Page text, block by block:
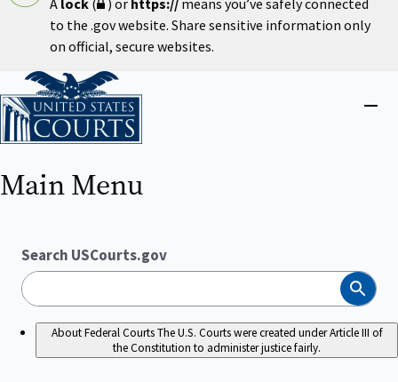
to the .gov website. Share sensitive information only
on official, secure websites.
Home
Main Menu
Search USCourts.gov
Search
About Federal CourtsThe U.S. Courts were created under Article III of
the Constitution to administer justice fairly.